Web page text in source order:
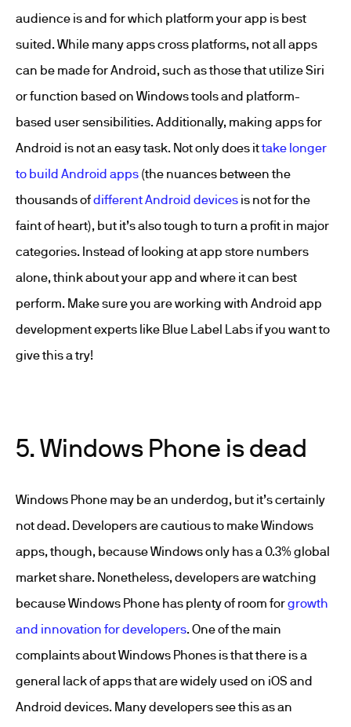
audience is and for which platform your app is best
suited. While many apps cross platforms, not all apps
can be made for Android, such as those that utilize Siri
or function based on Windows tools and platform-
based user sensibilities. Additionally, making apps for
Android is not an easy task. Not only does ittake longer
to build Android apps (the nuances between the
thousands ofdifferent Android devices is not for the
faint of heart), but it’s also tough to turn a profit in major
categories. Instead of looking at app store numbers
alone, think about your app and where it can best
perform. Make sure you are working with Android app
developmentexperts like Blue Label Labs if you want to
give this a try!
5. Windows Phone is dead
Windows Phone may be an underdog, but it’s certainly
not dead. Developers are cautious to make Windows
apps, though, because Windows only has a 0.3% global
market share. Nonetheless, developers are watching
because Windows Phone has plenty of room forgrowth
and innovation for developers. One of the main
complaints about Windows Phones is that there is a
general lack of apps that are widely used on iOS and
Android devices. Many developers see this as an